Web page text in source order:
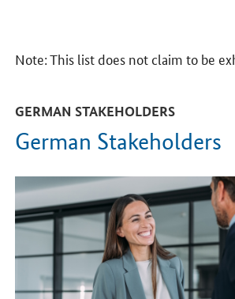
Note: This list does not claim to be
GERMAN STAKEHOLDERS
German Stakeholders